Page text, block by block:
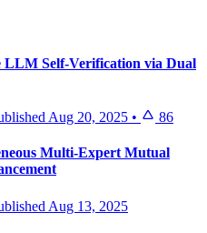
LLM Self-Verification via Dual
Aug 20, 2025 • 86
Multi-Expert Mutual
Aug 13, 2025